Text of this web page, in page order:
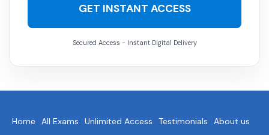
GET INSTANT ACCESS
Secured Access - Instant Digital Delivery
Home All Exams Unlimited Access Testimonials About us